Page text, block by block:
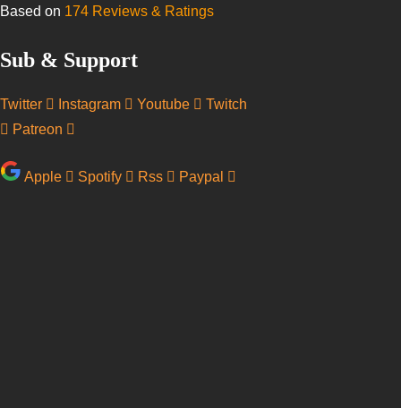
Based on 174 Reviews & Ratings
Sub & Support
Twitter Instagram Youtube
Twitch
Patreon
Apple Spotify Rss Paypal